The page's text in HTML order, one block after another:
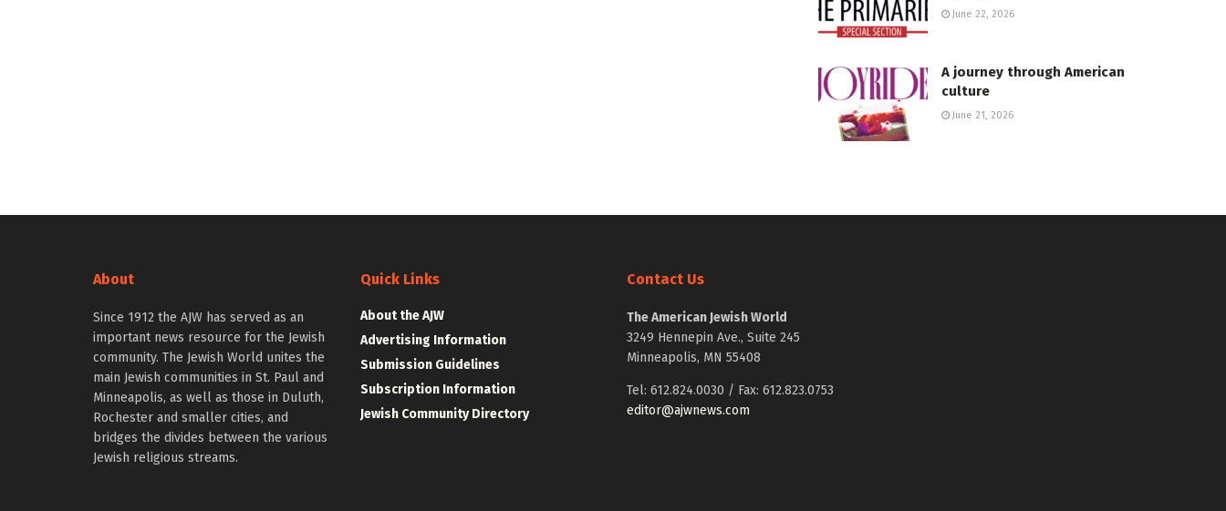
June 22, 2026
A journey through American
culture
June 21, 2026
About
Since 1912 the AJW has served as an
important news resource for the Jewish
community. The Jewish World unites the
main Jewish communities in St. Paul and
Minneapolis, as well as those in Duluth,
Rochester and smaller cities, and
bridges the divides between the various
Jewish religious streams.
Quick Links
About the AJW
Advertising Information
Submission Guidelines
Subscription Information
Jewish Community Directory
Contact Us
The American Jewish World
3249 Hennepin Ave., Suite 245
Minneapolis, MN 55408
Tel: 612.824.0030 / Fax: 612.823.0753
editor@ajwnews.com